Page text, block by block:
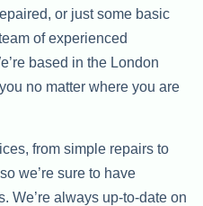
or just some basic
of experienced
based in the London
no matter where you are
from simple repairs to
we’re sure to have
We’re always up-to-date on